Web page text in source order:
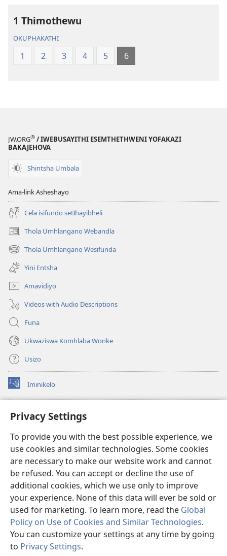
Privacy Settings
To provide you with the best possible experience, we
use cookies and similar technologies. Some cookies
are necessary to make our website work and cannot
be refused. You can accept or decline the use of
additional cookies, which we use only to improve
your experience. None of this data will ever be sold or
used for marketing. To learn more, read the Global
Policy on Use of Cookies and Similar Technologies.
You can customize your settings at any time by going
to Privacy Settings.
1 Thimothewu
OKUPHAKATHI
1 2 3 4 5 6
JW.ORG® / IWEBUSAYITHI ESEMTHETHWENI YOFAKAZI
BAKAJEHOVA
Shintsha Umbala
Ama-link Asheshayo
Cela isifundo seBhayibheli
Thola Umhlangano Webandla
(kuvuleka
ikhasi
elisha)
Thola Umhlangano Wesifunda
(kuvuleka
ikhasi
elisha)
Yini Entsha
Amavidiyo
Videos with Audio Descriptions
Funa
Ukwaziswa Komhlaba Wonke
Usizo
Iminikelo
(kuvuleka
ikhasi
I-ONLINE LIBRARY YeBhayibheli
(kuvuleka
elisha)JW Hub
(kuvuleka
ikhasi
elisha)I-JW Library
I-Watchtower Library
Copyright© 2026 Watch Tower Bible and Tract Society of Pennsylvania.
IMIBANDELA YOKUSEBENZISA LE NGOSI
IMINININGWANE YAKHO